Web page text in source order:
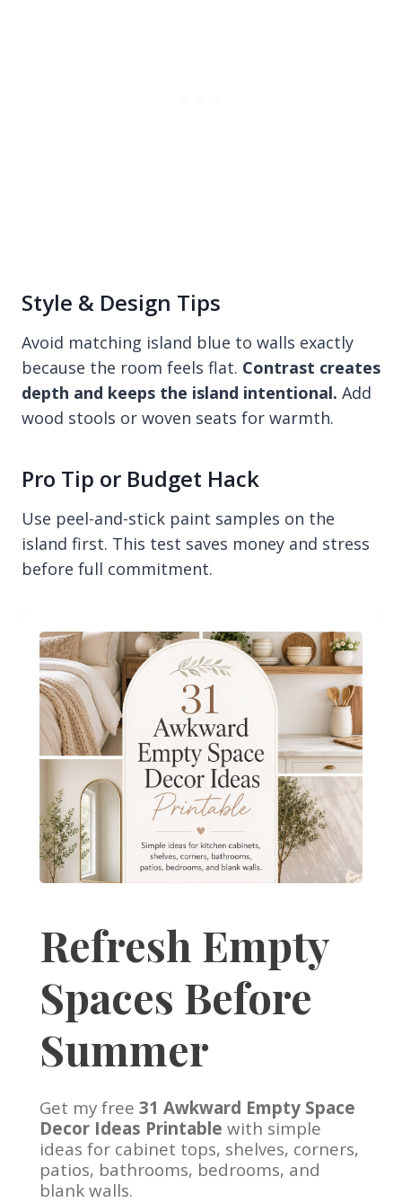
Style & Design Tips
Avoid matching island blue to walls exactly
because the room feels flat. Contrast creates
depth and keeps the island intentional. Add
wood stools or woven seats for warmth.
Pro Tip or Budget Hack
Use peel-and-stick paint samples on the
island first. This test saves money and stress
before full commitment.
Refresh Empty
Spaces Before
Summer
Get my free 31 Awkward Empty Space
Decor Ideas Printable with simple
ideas for cabinet tops, shelves, corners,
patios, bathrooms, bedrooms, and
blank walls.